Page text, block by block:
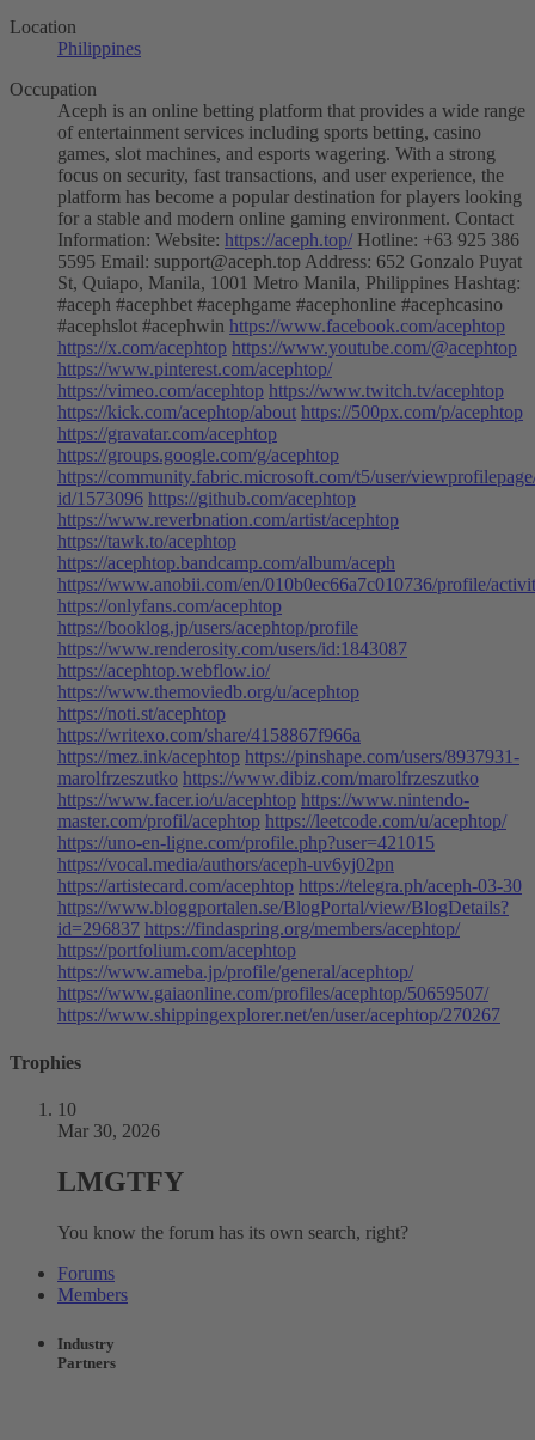
Location
Philippines
Occupation
Aceph is an online betting platform that provides a wide range
of entertainment services including sports betting, casino
games, slot machines, and esports wagering. With a strong
focus on security, fast transactions, and user experience, the
platform has become a popular destination for players looking
for a stable and modern online gaming environment. Contact
Information: Website: https://aceph.top/ Hotline: +63 925 386
5595 Email: support@aceph.top Address: 652 Gonzalo Puyat
St, Quiapo, Manila, 1001 Metro Manila, Philippines Hashtag:
#aceph #acephbet #acephgame #acephonline #acephcasino
#acephslot #acephwin https://www.facebook.com/acephtop
https://x.com/acephtop https://www.youtube.com/@acephtop
https://www.pinterest.com/acephtop/
https://vimeo.com/acephtop https://www.twitch.tv/acephtop
https://kick.com/acephtop/about https://500px.com/p/acephtop
https://gravatar.com/acephtop
https://groups.google.com/g/acephtop
https://community.fabric.microsoft.com/t5/user/
id/1573096 https://github.com/acephtop
https://www.reverbnation.com/artist/acephtop
https://tawk.to/acephtop
https://acephtop.bandcamp.com/album/aceph
https://www.anobii.com/en/010b0ec66a7c010736/profile/
https://onlyfans.com/acephtop
https://booklog.jp/users/acephtop/profile
https://www.renderosity.com/users/id:1843087
https://acephtop.webflow.io/
https://www.themoviedb.org/u/acephtop
https://noti.st/acephtop
https://writexo.com/share/4158867f966a
https://mez.ink/acephtop https://pinshape.com/users/8937931-
marolfrzeszutko https://www.dibiz.com/marolfrzeszutko
https://www.facer.io/u/acephtop https://www.nintendo-
master.com/profil/acephtop https://leetcode.com/u/acephtop/
https://uno-en-ligne.com/profile.php?user=421015
https://vocal.media/authors/aceph-uv6yj02pn
https://artistecard.com/acephtop https://telegra.ph/aceph-03-30
https://www.bloggportalen.se/BlogPortal/view/BlogDetails?
id=296837 https://findaspring.org/members/acephtop/
https://portfolium.com/acephtop
https://www.ameba.jp/profile/general/acephtop/
https://www.gaiaonline.com/profiles/acephtop/50659507/
https://www.shippingexplorer.net/en/user/acephtop/270267
Trophies
10
Mar 30, 2026
LMGTFY
You know the forum has its own search, right?
Forums
Members
Industry
Partners